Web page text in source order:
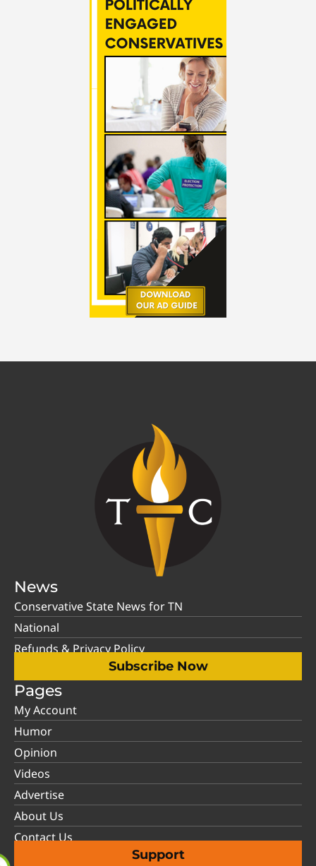
News
Conservative State News for TN
National
Refunds & Privacy Policy
Subscribe Now
Pages
My Account
Humor
Opinion
Videos
Advertise
About Us
Contact Us
Support